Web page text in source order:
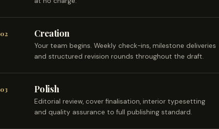
02 Creation
Your team begins. Weekly check-ins, milestone deliveries
and structured revision rounds throughout the draft.
03 Polish
Editorial review, cover finalisation, interior typesetting
and quality assurance to full publishing standard.